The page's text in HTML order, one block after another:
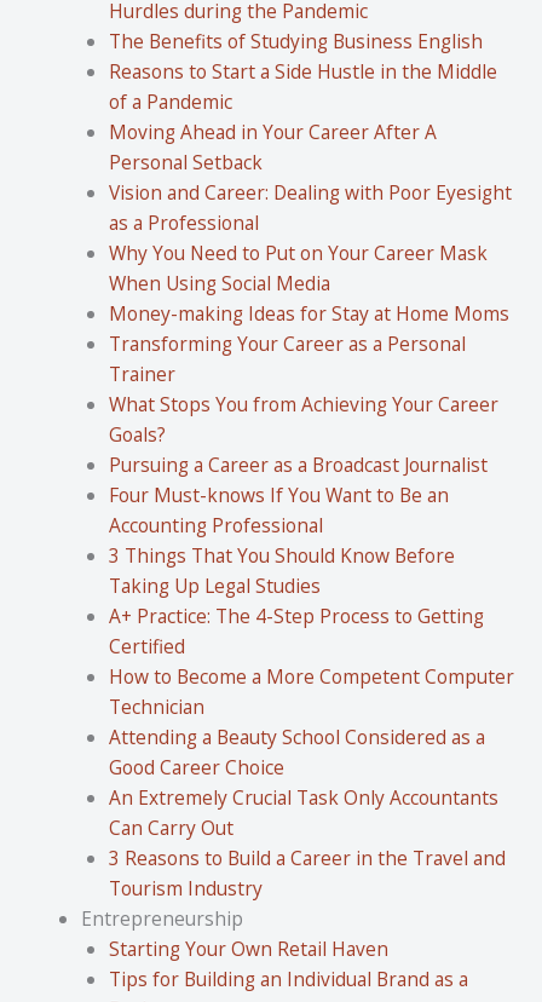
Hurdles during the Pandemic
The Benefits of Studying Business English
Reasons to Start a Side Hustle in the Middle
of a Pandemic
Moving Ahead in Your Career After A
Personal Setback
Vision and Career: Dealing with Poor Eyesight
as a Professional
Why You Need to Put on Your Career Mask
When Using Social Media
Money-making Ideas for Stay at Home Moms
Transforming Your Career as a Personal
Trainer
What Stops You from Achieving Your Career
Goals?
Pursuing a Career as a Broadcast Journalist
Four Must-knows If You Want to Be an
Accounting Professional
3 Things That You Should Know Before
Taking Up Legal Studies
A+ Practice: The 4-Step Process to Getting
Certified
How to Become a More Competent Computer
Technician
Attending a Beauty School Considered as a
Good Career Choice
An Extremely Crucial Task Only Accountants
Can Carry Out
3 Reasons to Build a Career in the Travel and
Tourism Industry
Entrepreneurship
Starting Your Own Retail Haven
Tips for Building an Individual Brand as a